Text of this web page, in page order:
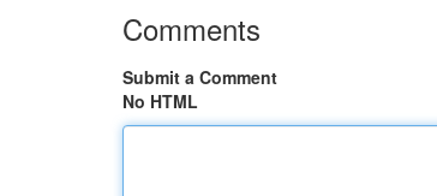
Comments
Submit a Comment
No HTML